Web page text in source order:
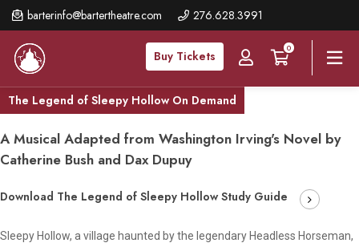
barterinfo@bartertheatre.com 276.628.3991
Buy Tickets
0
Skip
to
main
content
The Legend of Sleepy Hollow On Demand
A Musical Adapted from Washington Irving's Novel by
Catherine Bush and Dax Dupuy
Download The Legend of Sleepy Hollow Study Guide
Sleepy Hollow, a village haunted by the legendary Headless Horseman,